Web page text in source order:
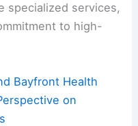
specialized services,
to high-
Bayfront Health
on